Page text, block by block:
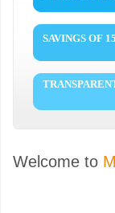
SAVINGS OF
Welcome to